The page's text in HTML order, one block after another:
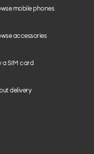
mobile phones
accessories
a SIM card
delivery